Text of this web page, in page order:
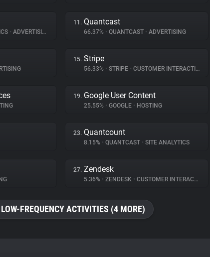
• ADVERTISING
11. Quantcast
66.37% • QUANTCAST • ADVERTISING
15. Stripe
56.33% • STRIPE • CUSTOMER INTERACTION
19. Google User Content
25.55% • GOOGLE • HOSTING
23. Quantcount
8.15% • QUANTCAST • SITE ANALYTICS
27. Zendesk
5.36% • ZENDESK • CUSTOMER INTERACTION
FREQUENCY ACTIVITIES (4 MORE)